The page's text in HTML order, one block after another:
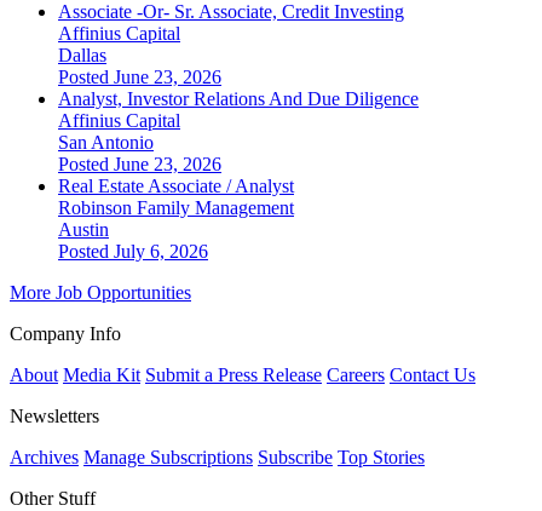
Associate -Or- Sr. Associate, Credit Investing
Affinius Capital
Dallas
Posted June 23, 2026
Analyst, Investor Relations And Due Diligence
Affinius Capital
San Antonio
Posted June 23, 2026
Real Estate Associate / Analyst
Robinson Family Management
Austin
Posted July 6, 2026
More Job Opportunities
Company Info
About Media Kit Submit a Press Release Careers Contact Us
Newsletters
Archives Manage Subscriptions Subscribe Top Stories
Other Stuff